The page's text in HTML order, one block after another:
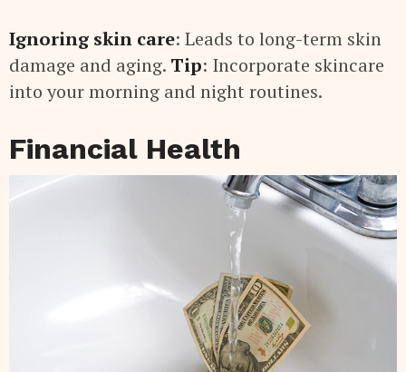
Ignoring skin care: Leads to long-term skin
damage and aging. Tip: Incorporate skincare
into your morning and night routines.
Financial Health